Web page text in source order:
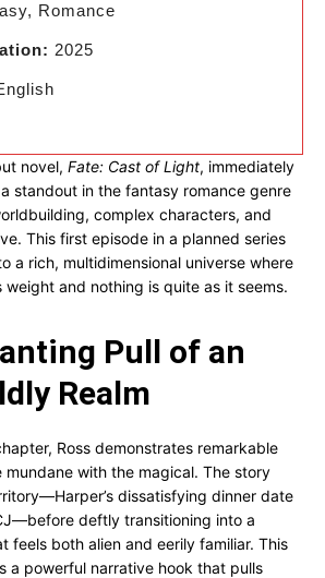
Romance
2025
novel, Fate: Cast of Light, immediately
standout in the fantasy romance genre
complex characters, and
This first episode in a planned series
a rich, multidimensional universe where
and nothing is quite as it seems.
Pull of an
Realm
Ross demonstrates remarkable
mundane with the magical. The story
dissatisfying dinner date
deftly transitioning into a
feels both alien and eerily familiar. This
a powerful narrative hook that pulls